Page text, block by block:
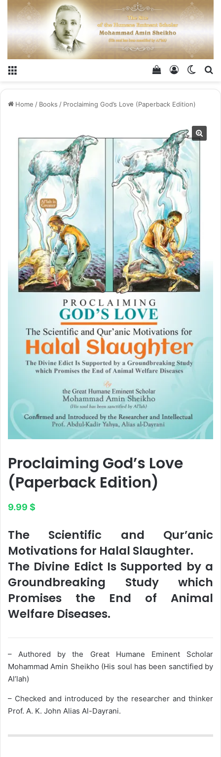
Log In
View your
Home / Books / Proclaiming God’s Love​ (Paperback Edition)
Proclaiming God’s Love​
(Paperback Edition)
9.99 $
The Scientific and Qur’anic
Motivations for Halal Slaughter.
The Divine Edict Is Supported by a
Groundbreaking Study which
Promises the End of Animal
Welfare Diseases.
– Authored by the Great Humane Eminent Scholar
Mohammad Amin Sheikho (His soul has been sanctified by
Al’lah)
– Checked and introduced by the researcher and thinker
Prof. A. K. John Alias Al-Dayrani.